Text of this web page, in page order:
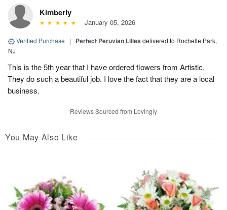
Kimberly
January 05, 2026
Verified Purchase | Perfect Peruvian Lilies delivered to Rochelle Park,
NJ
This is the 5th year that I have ordered flowers from Artistic.
They do such a beautiful job. I love the fact that they are a local
business.
Reviews Sourced from Lovingly
You May Also Like